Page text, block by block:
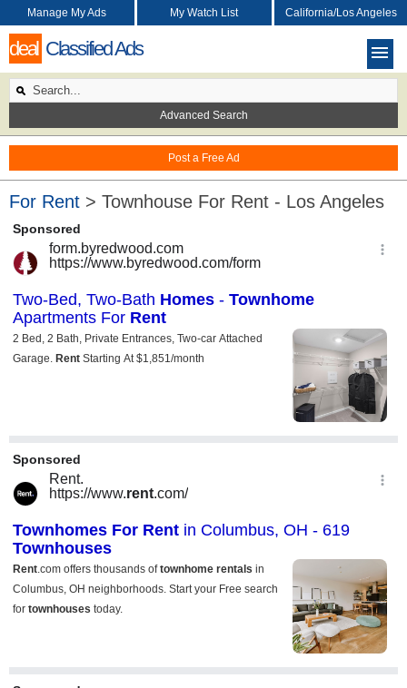
deal Classified Ads
Post a Free Ad
Manage My Ads My Watch List California/Los Angeles
Advanced Search
For Rent > Townhouse For Rent - Los Angeles